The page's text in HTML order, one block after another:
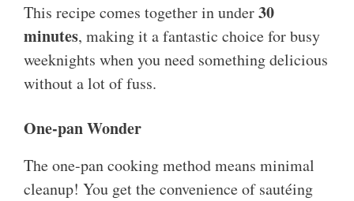
This recipe comes together in under30
minutes, making it a fantastic choice for busy
weeknights when you need something delicious
without a lot of fuss.
One-pan Wonder
The one-pan cooking method means minimal
cleanup! You get the convenience of sautéing